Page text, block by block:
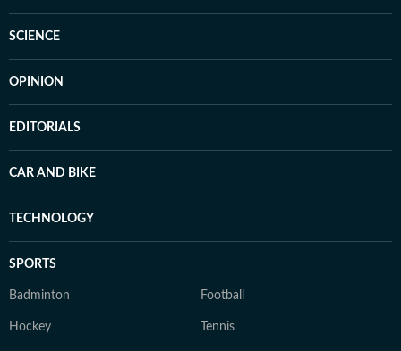
SCIENCE
OPINION
EDITORIALS
CAR AND BIKE
TECHNOLOGY
SPORTS
Badminton Football
Hockey Tennis